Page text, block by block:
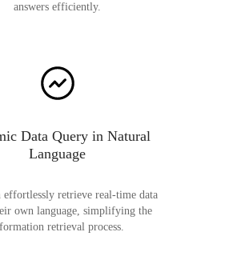
answers efficiently.
Data Query in Natural
Language
effortlessly retrieve real-time data
own language, simplifying the
retrieval process.